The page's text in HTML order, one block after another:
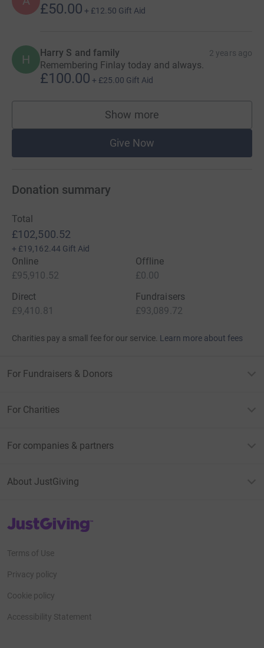
£50.00 + £12.50 Gift Aid
H Harry S and family 2 years ago
Remembering Finlay today and always.
£100.00 + £25.00 Gift Aid
Show more
supporters
Give Now
Donation summary
Total
£102,500.52
+ £19,162.44 Gift Aid
Online
£95,910.52
Offline
£0.00
Direct
£9,410.81
Fundraisers
£93,089.72
Charities pay a small fee for our service. Learn more about fees
For Fundraisers & Donors
For Charities
For companies & partners
About JustGiving
JustGiving’s homepage
Terms of Use
Privacy policy
Cookie policy
Accessibility Statement